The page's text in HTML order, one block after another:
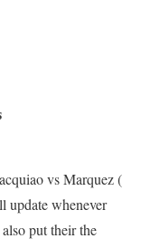
vs Marquez (
update whenever
put their the